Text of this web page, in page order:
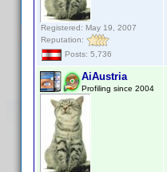
Registered: May 19, 2007
Reputation:
Posts: 5,736
AiAustria
Profiling since 2004